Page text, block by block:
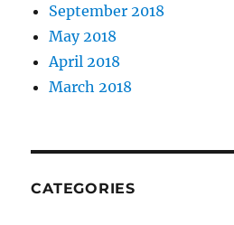
September 2018
May 2018
April 2018
March 2018
CATEGORIES